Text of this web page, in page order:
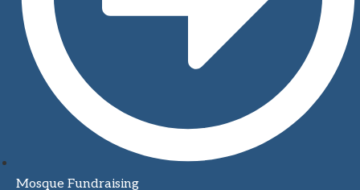
Mosque Fundraising